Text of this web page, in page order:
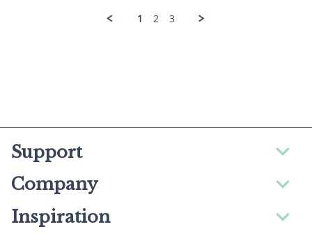
1 2 3
Support
Company
Inspiration